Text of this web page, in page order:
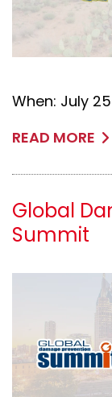
When: July
READ MORE
Global
Summit